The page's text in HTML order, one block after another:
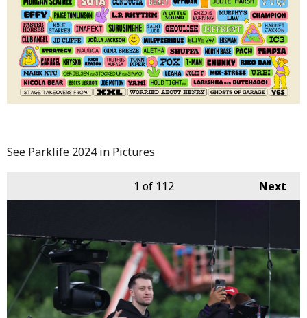
See Parklife 2024 in Pictures
Next
1 of 112